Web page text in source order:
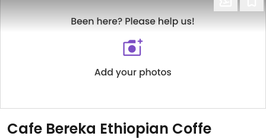
Cafe Bereka Ethiopian Coffe